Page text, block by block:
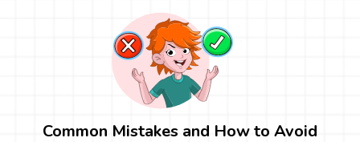
Common Mistakes and How to Avoid